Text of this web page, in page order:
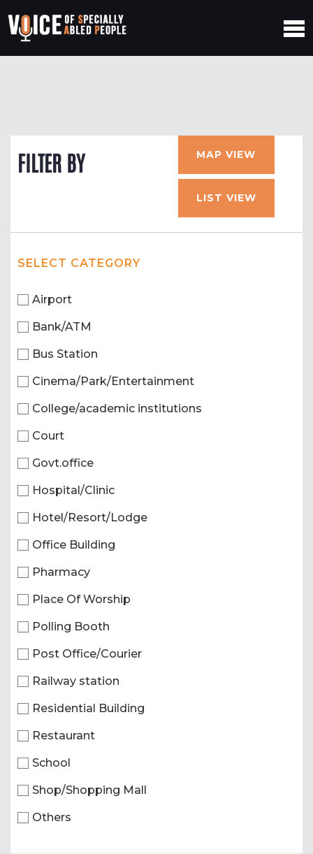
FILTER BY MAP VIEW
LIST VIEW
SELECT CATEGORY
Airport
Bank/ATM
Bus Station
Cinema/Park/Entertainment
College/academic institutions
Court
Govt.office
Hospital/Clinic
Hotel/Resort/Lodge
Office Building
Pharmacy
Place Of Worship
Polling Booth
Post Office/Courier
Railway station
Residential Building
Restaurant
School
Shop/Shopping Mall
Others